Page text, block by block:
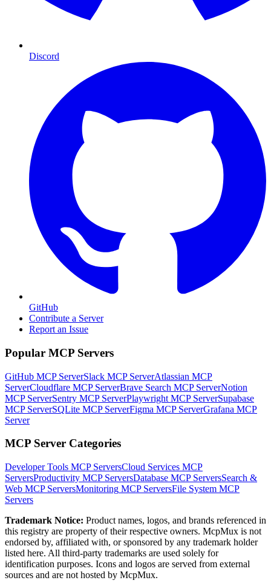
Discord
GitHub
Contribute a Server
Report an Issue
Popular MCP Servers
GitHub MCP ServerSlack MCP ServerAtlassian MCP
ServerCloudflare MCP ServerBrave Search MCP ServerNotion
MCP ServerSentry MCP ServerPlaywright MCP ServerSupabase
MCP ServerSQLite MCP ServerFigma MCP ServerGrafana MCP
Server
MCP Server Categories
Developer Tools MCP ServersCloud Services MCP
ServersProductivity MCP ServersDatabase MCP ServersSearch &
Web MCP ServersMonitoring MCP ServersFile System MCP
Servers
Trademark Notice: Product names, logos, and brands referenced in
this registry are property of their respective owners. McpMux is not
endorsed by, affiliated with, or sponsored by any trademark holder
listed here. All third-party trademarks are used solely for
identification purposes. Icons and logos are served from external
sources and are not hosted by McpMux.